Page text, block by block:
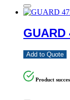
GUARD
Add to Quote
Product